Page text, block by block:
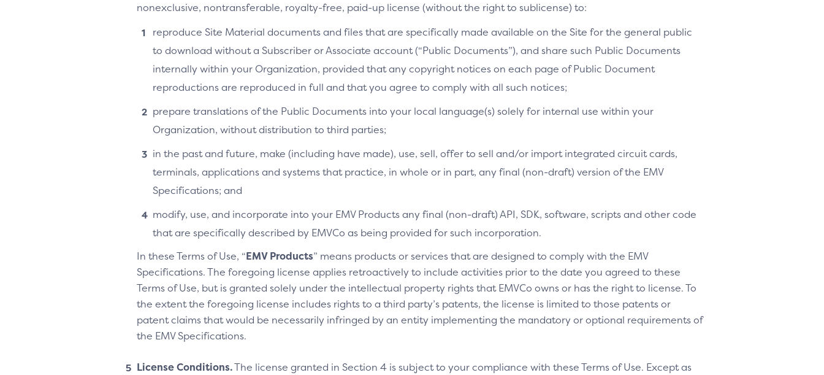
nonexclusive, nontransferable, royalty-free, paid-up license (without the right to sublicense) to:
reproduce Site Material documents and files that are specifically made available on the Site for the general public
to download without a Subscriber or Associate account (“Public Documents”), and share such Public Documents
internally within your Organization, provided that any copyright notices on each page of Public Document
reproductions are reproduced in full and that you agree to comply with all such notices;
prepare translations of the Public Documents into your local language(s) solely for internal use within your
Organization, without distribution to third parties;
in the past and future, make (including have made), use, sell, offer to sell and/or import integrated circuit cards,
terminals, applications and systems that practice, in whole or in part, any final (non-draft) version of the EMV
Specifications; and
modify, use, and incorporate into your EMV Products any final (non-draft) API, SDK, software, scripts and other code
that are specifically described by EMVCo as being provided for such incorporation.
In these Terms of Use, “EMV Products” means products or services that are designed to comply with the EMV
Specifications. The foregoing license applies retroactively to include activities prior to the date you agreed to these
Terms of Use, but is granted solely under the intellectual property rights that EMVCo owns or has the right to license. To
the extent the foregoing license includes rights to a third party’s patents, the license is limited to those patents or
patent claims that would be necessarily infringed by an entity implementing the mandatory or optional requirements of
the EMV Specifications.
License Conditions.The license granted in Section 4 is subject to your compliance with these Terms of Use. Except as